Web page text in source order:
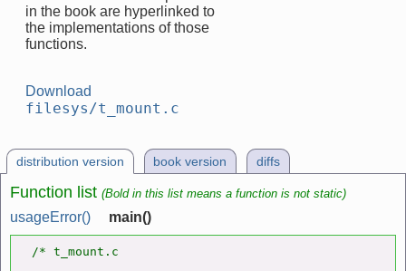
in the book are hyperlinked to
the implementations of those
functions.
Download
filesys/t_mount.c
distribution version book version diffs
Function list (Bold in this list means a function is not static)
usageError() main()
/* t_mount.c